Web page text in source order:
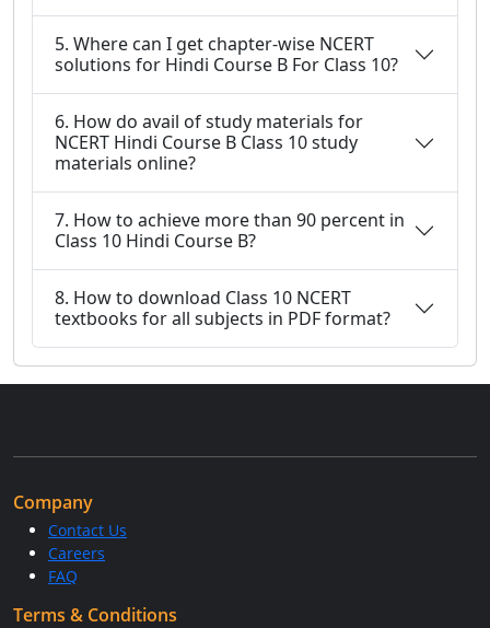
5. Where can I get chapter-wise NCERT
solutions for Hindi Course B For Class 10?
6. How do avail of study materials for
NCERT Hindi Course B Class 10 study
materials online?
7. How to achieve more than 90 percent in
Class 10 Hindi Course B?
8. How to download Class 10 NCERT
textbooks for all subjects in PDF format?
Company
Contact Us
Careers
FAQ
Terms & Conditions